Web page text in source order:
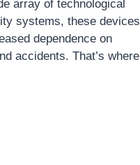
array of technological
systems, these devices
dependence on
accidents. That’s where